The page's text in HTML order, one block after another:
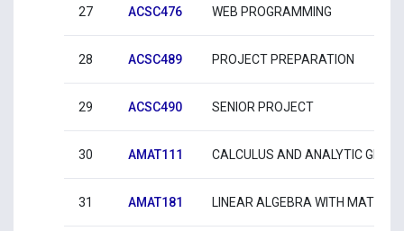
27 ACSC476 WEB PROGRAMMING
28 ACSC489 PROJECT PREPARATION
29 ACSC490 SENIOR PROJECT
30 AMAT111 CALCULUS AND ANALYTIC
31 AMAT181 LINEAR ALGEBRA WITH MATLAB